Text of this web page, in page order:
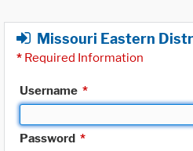
Missouri Eastern
* Required Information
Username *
Password *